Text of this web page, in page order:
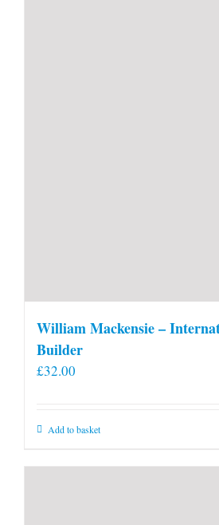
William Mackensie –
Builder
£32.00
Add to basket